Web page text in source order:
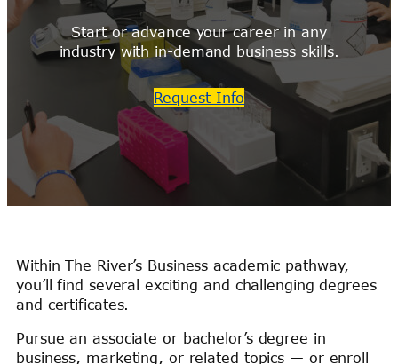
Start or advance your career in any
industry with in-demand business skills.
Request Info
Within The River’s Business academic pathway,
you’ll find several exciting and challenging degrees
and certificates.
Pursue an associate or bachelor’s degree in
business, marketing, or related topics — or enroll